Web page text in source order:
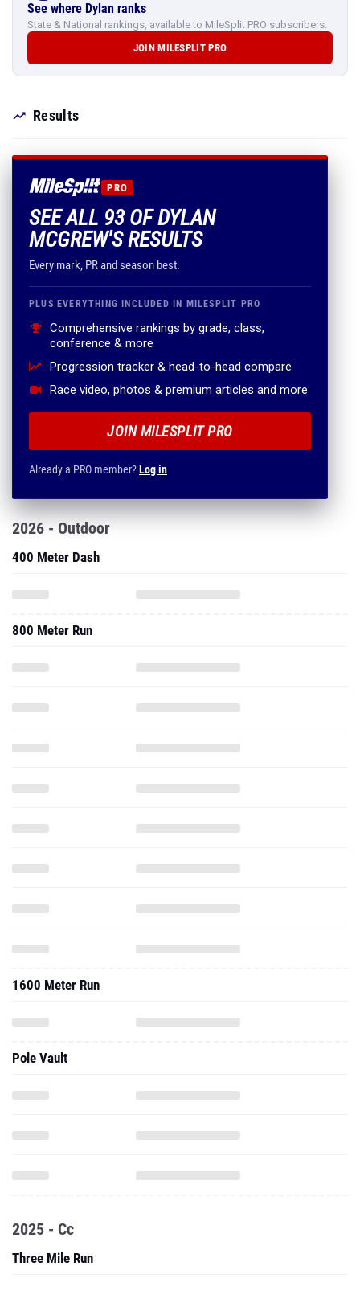
See where Dylan ranks
State & National rankings, available to MileSplit PRO subscribers.
JOIN MILESPLIT PRO
Results
PRO
SEE ALL 93 OF DYLAN
MCGREW'S RESULTS
Every mark, PR and season best.
PLUS EVERYTHING INCLUDED IN MILESPLIT PRO
Comprehensive rankings by grade, class,
conference & more
Progression tracker & head-to-head compare
Race video, photos & premium articles and more
JOIN MILESPLIT PRO
Already a PRO member?Log in
2026 - Outdoor
400 Meter Dash
800 Meter Run
1600 Meter Run
Pole Vault
2025 - Cc
Three Mile Run